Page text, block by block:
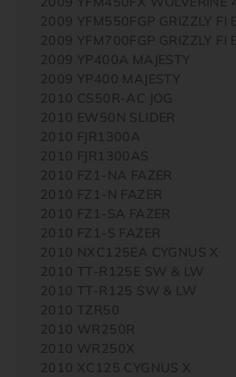
2009 YFM550FGP GRIZZLY FI
2009 YFM700FGP GRIZZLY FI
2009 YP400A MAJESTY
2009 YP400 MAJESTY
2010 CS50R-AC JOG
2010 EW50N SLIDER
2010 FJR1300A
2010 FJR1300AS
2010 FZ1-NA FAZER
2010 FZ1-N FAZER
2010 FZ1-SA FAZER
2010 FZ1-S FAZER
2010 NXC125EA CYGNUS X
2010 TT-R125E SW & LW
2010 TT-R125 SW & LW
2010 TZR50
2010 WR250R
2010 WR250X
2010 XC125 CYGNUS X